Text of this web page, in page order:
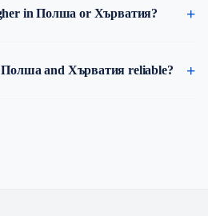
in Полша or Хърватия?
Полша and Хърватия reliable?